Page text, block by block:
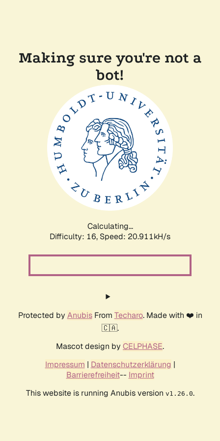
Making sure you're not a
bot!
Calculating...
Difficulty: 16, Speed: 21.680kH/s
Protected by AnubisFrom Techaro. Made with ❤️ in
🇨🇦.
Mascot design by CELPHASE.
Impressum | Datenschutzerklärung |
Barrierefreiheit-- Imprint
This website is running Anubis version v1.26.0.